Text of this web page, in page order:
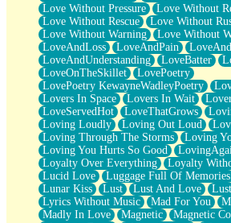
Love Without Pressure
Love Without
Love Without Rescue
Love Without
Love Without Warning
Love Without
LoveAndLoss
LoveAndPain
LoveAndUnderstanding
LoveBatter
LoveOnTheSkillet
LovePoetry
LovePoetry KewayneWadleyPoetry
Lovers In Space
Lovers In Wait
LoveServedHot
LoveThatGrows
Loving Loudly
Loving Out Loud
Loving Through The Storms
Loving
Loving You Hurts So Good
Loyalty Over Everything
Loyalty
Lucid Love
Luggage Full Of Memories
Lunar Kiss
Lust Lust And Love
Lyrics Without Music
Mad For You
Madly In Love
Magnetic
Magnetic